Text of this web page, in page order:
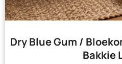
Dry Blue Gum /
Bakkie